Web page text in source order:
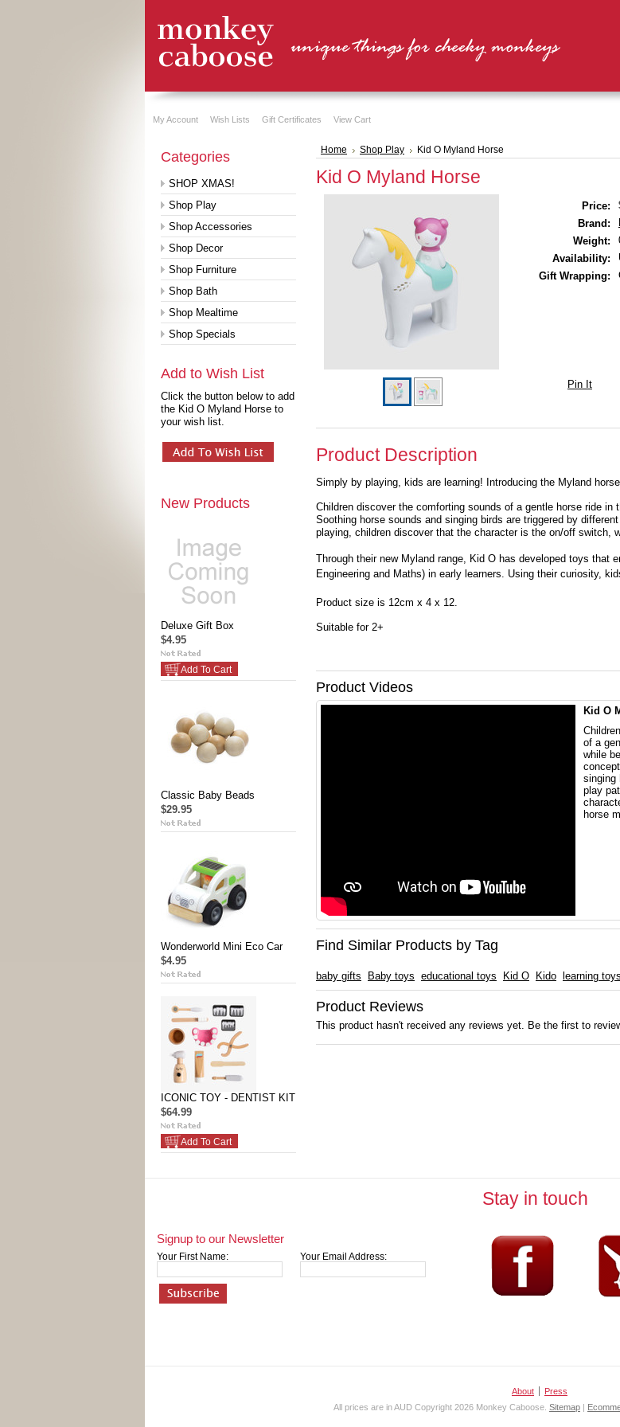
My Account Wish Lists Gift Certificates View Cart
Categories
SHOP XMAS!
Shop Play
Shop Accessories
Shop Decor
Shop Furniture
Shop Bath
Shop Mealtime
Shop Specials
Add to Wish List
Click the button below to add
the Kid O Myland Horse to
your wish list.
New Products
Deluxe Gift Box
$4.95
Add To Cart
Classic Baby Beads
$29.95
Wonderworld Mini Eco Car
$4.95
ICONIC TOY - DENTIST KIT
$64.99
Add To Cart
Home Shop Play Kid O Myland Horse
Kid O Myland Horse
Price:
Brand:
Weight:
Availability:
Gift Wrapping:
Pin It
Product Description
Simply by playing, kids are learning! Introducing the Myland
Children discover the comforting sounds of a gentle horse ride
Soothing horse sounds and singing birds are triggered by
playing, children discover that the character is the on/off switch,
Through their new Myland range, Kid O has developed toys that
Engineering and Maths) in early learners. Using their curiosity,
Product size is 12cm x 4 x 12.
Suitable for 2+
Product Videos
Kid O
of a
while
singing
play
horse
Find Similar Products by Tag
baby gifts Baby toys educational toys Kid O Kido learning toys
Product Reviews
This product hasn't received any reviews yet. Be the first to
Stay in touch
Signup to our Newsletter
Your First Name: Your Email Address:
About
Press
All prices are inAUD Copyright 2026 Monkey Caboose. Sitemap |